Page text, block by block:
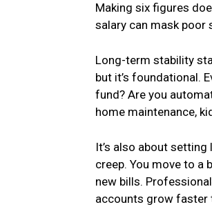
Making six figures
salary can mask poor
Long-term stability
but it’s foundational.
fund? Are you
home maintenance,
It’s also about
creep. You move to a
new bills.
accounts grow faster